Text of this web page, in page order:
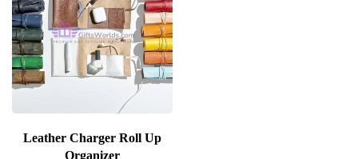
Leather Charger Roll Up
Organizer